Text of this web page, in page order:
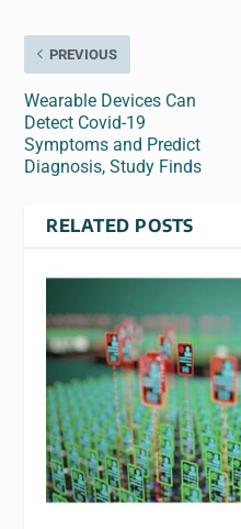
PREVIOUS
Wearable Devices Can
Detect Covid-19
Symptoms and Predict
Diagnosis, Study Finds
RELATED POSTS